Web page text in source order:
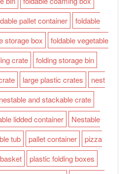
pallet container
foldable
storage box
foldable vegetable
crate
folding storage bin
large plastic crates
nest
nestable and stackable crate
lidded container
Nestable
tub pallet container
pizza
plastic folding boxes